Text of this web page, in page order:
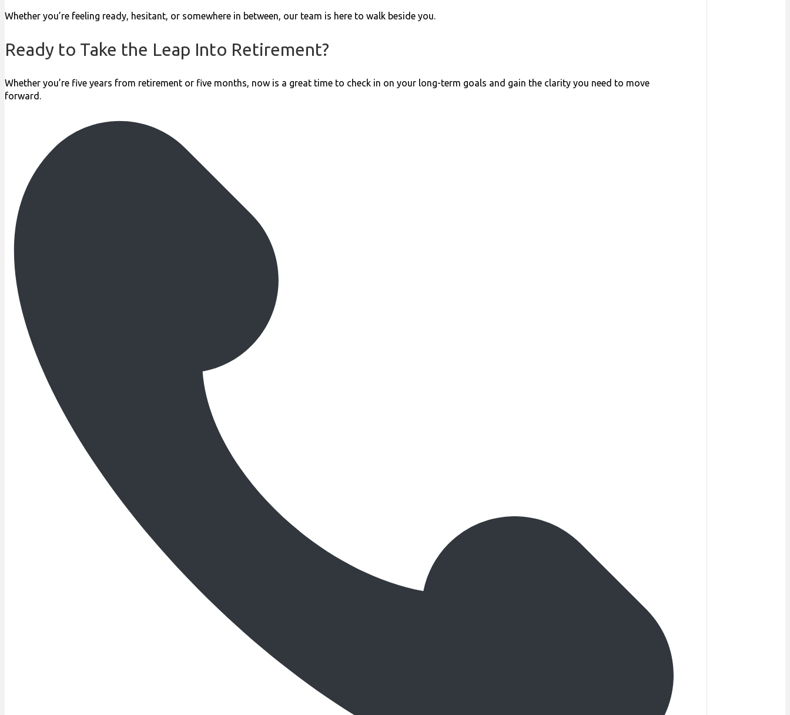
Whether you’re feeling ready, hesitant, or somewhere in between, our team is here to walk beside you.
Ready to Take the Leap Into Retirement?
Whether you’re five years from retirement or five months, now is a great time to check in on your long-term goals and gain the clarity you need to move
forward.